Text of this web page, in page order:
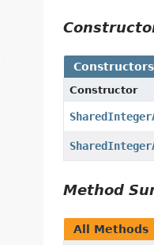
Constructors
Constructor
Method
All Methods